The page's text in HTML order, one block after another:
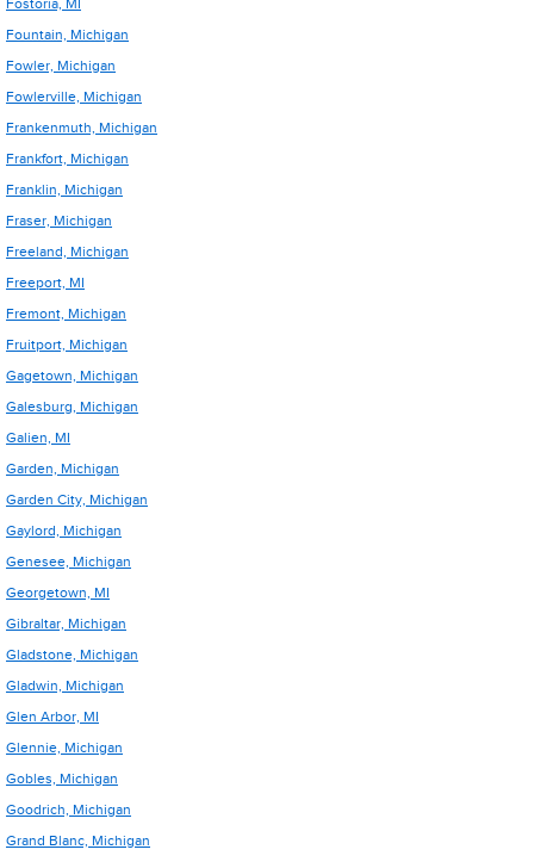
Fostoria, MI
Fountain, Michigan
Fowler, Michigan
Fowlerville, Michigan
Frankenmuth, Michigan
Frankfort, Michigan
Franklin, Michigan
Fraser, Michigan
Freeland, Michigan
Freeport, MI
Fremont, Michigan
Fruitport, Michigan
Gagetown, Michigan
Galesburg, Michigan
Galien, MI
Garden, Michigan
Garden City, Michigan
Gaylord, Michigan
Genesee, Michigan
Georgetown, MI
Gibraltar, Michigan
Gladstone, Michigan
Gladwin, Michigan
Glen Arbor, MI
Glennie, Michigan
Gobles, Michigan
Goodrich, Michigan
Grand Blanc, Michigan